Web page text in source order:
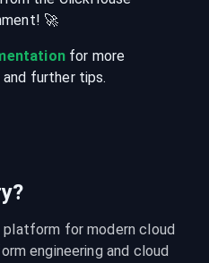
! 🚀
for more
further tips.
platform for modern cloud
engineering and cloud